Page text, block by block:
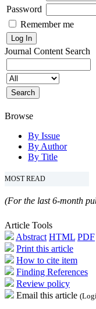
Password
Remember me
Journal Content Search
Browse
By Issue
By Author
By Title
MOST READ
(For the last 6-month
Article Tools
Abstract HTML PDF
Print this article
How to cite item
Finding References
Review policy
Email this article